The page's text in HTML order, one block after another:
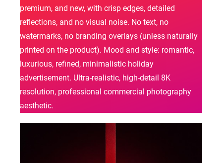
premium, and new, with crisp edges, detailed
reflections, and no visual noise. No text, no
watermarks, no branding overlays (unless naturally
printed on the product). Mood and style: romantic,
luxurious, refined, minimalistic holiday
advertisement. Ultra-realistic, high-detail 8K
resolution, professional commercial photography
aesthetic.